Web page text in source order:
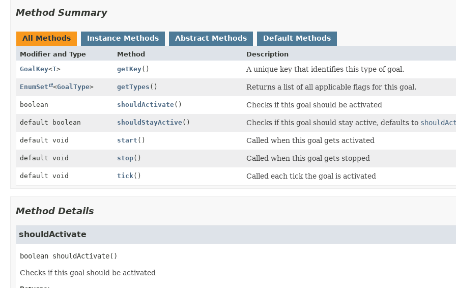
Method Summary
All Methods Instance Methods Abstract Methods Default Methods
Modifier and Type Method
Description
GoalKey<T> getKey() A unique key that identifies this type of goal.
EnumSet <GoalType> getTypes () Returns a list of all applicable flags for this goal.
boolean shouldActivate() Checks if this goal should be activated
default boolean shouldStayActive() Checks if this goal should stay active, defaults to
default void start () Called when this goal gets activated
default void stop() Called when this goal gets stopped
default void tick () Called each tick the goal is activated
Method Details
shouldActivate
boolean shouldActivate()
Checks if this goal should be activated